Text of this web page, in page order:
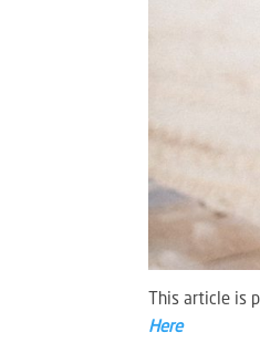
This article is
Here